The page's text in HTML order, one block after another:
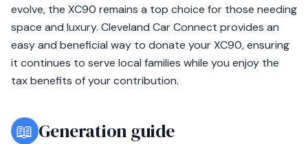
evolve, the XC90 remains a top choice for those needing
space and luxury. Cleveland Car Connect provides an
easy and beneficial way to donate your XC90, ensuring
it continues to serve local families while you enjoy the
tax benefits of your contribution.
📖 Generation guide